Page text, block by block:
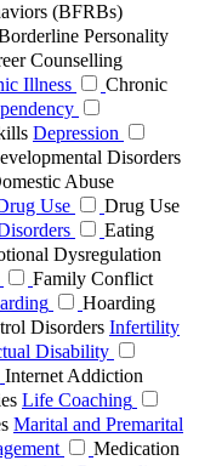
(BFRBs)
Personality
Counselling
Illness
Chronic
Depression
Disorders
Abuse
Use
Drug Use
Eating
Dysregulation
Family Conflict
Hoarding
Disorders Infertility
Disability
Internet Addiction
Life Coaching
Marital and Premarital
Medication